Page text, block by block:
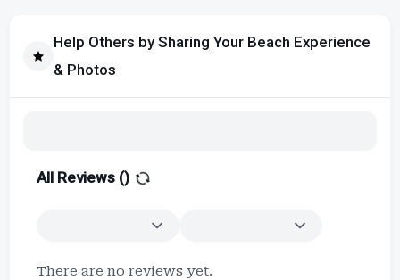
Help Others by Sharing Your Beach Experience
& Photos
All Reviews ()
There are no reviews yet.